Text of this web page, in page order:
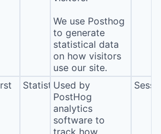
We use Posthog
to generate
statistical data
on how visitors
use our site.
StatisticsUsed by
PostHog
analytics
software to
track how